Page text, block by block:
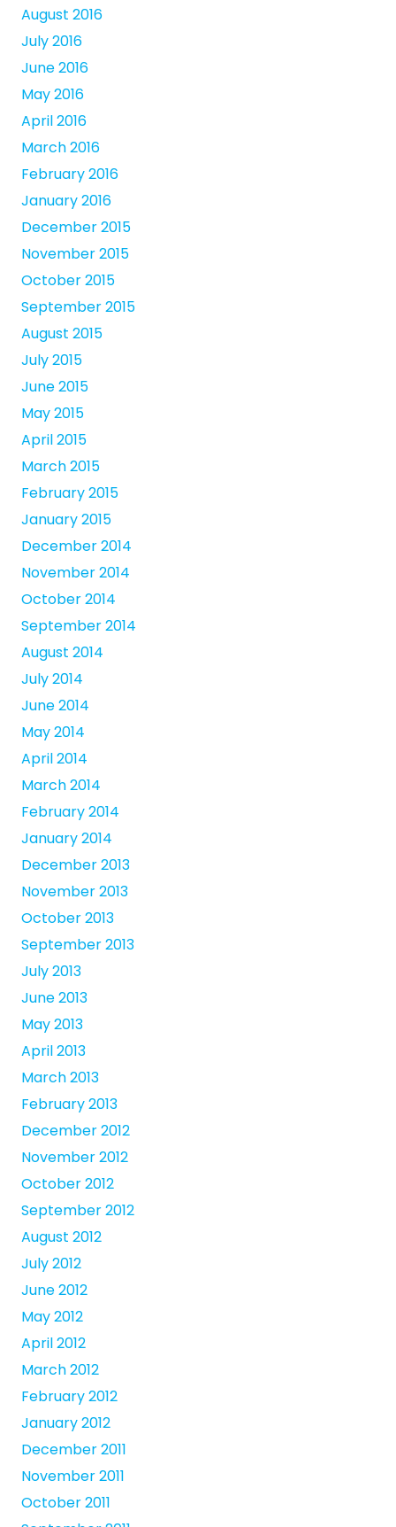
August 2016
July 2016
June 2016
May 2016
April 2016
March 2016
February 2016
January 2016
December 2015
November 2015
October 2015
September 2015
August 2015
July 2015
June 2015
May 2015
April 2015
March 2015
February 2015
January 2015
December 2014
November 2014
October 2014
September 2014
August 2014
July 2014
June 2014
May 2014
April 2014
March 2014
February 2014
January 2014
December 2013
November 2013
October 2013
September 2013
July 2013
June 2013
May 2013
April 2013
March 2013
February 2013
December 2012
November 2012
October 2012
September 2012
August 2012
July 2012
June 2012
May 2012
April 2012
March 2012
February 2012
January 2012
December 2011
November 2011
October 2011